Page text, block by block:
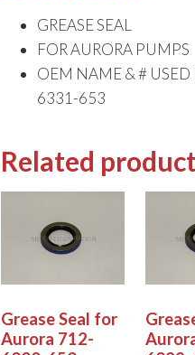
GREASE SEAL
FOR AURORA PUMPS
OEM NAME & # USED
6331-653
Related
Grease Seal for
Aurora 712-